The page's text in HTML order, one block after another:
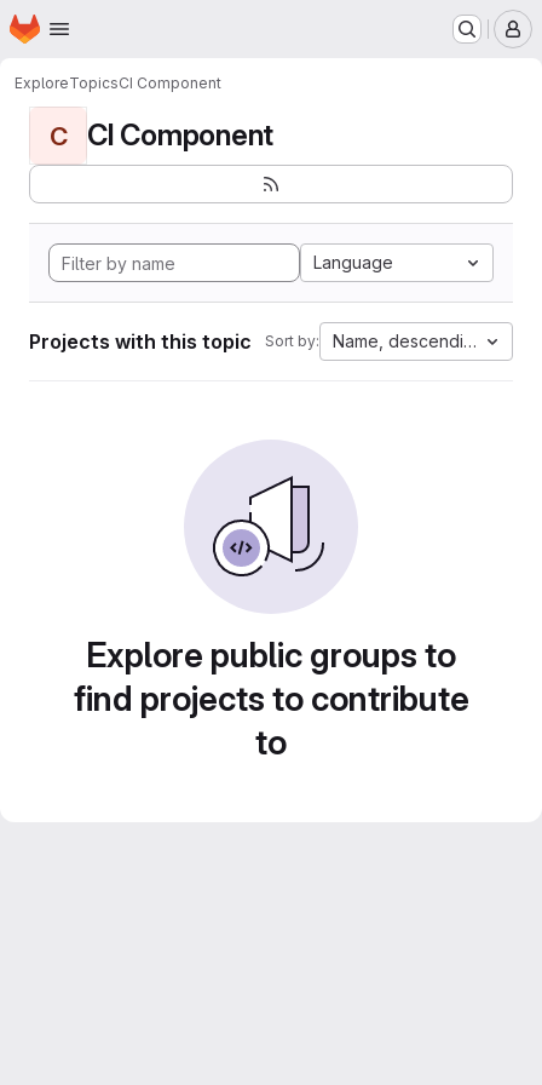
Skip to main content
Homepage
ExploreTopicsCI Component
C CI Component
Language
Projects with this topic Sort by: Name, descending
Explore public groups to
find projects to contribute
to